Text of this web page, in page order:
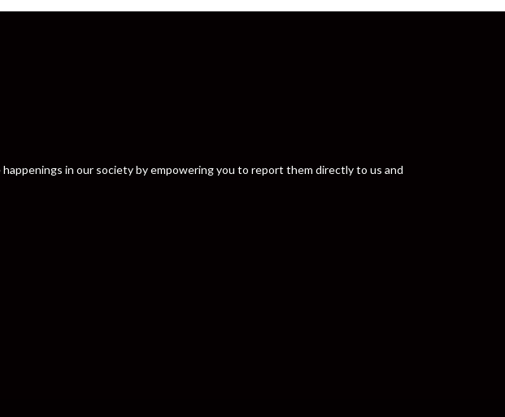
in our society by empowering you to report them directly to us and